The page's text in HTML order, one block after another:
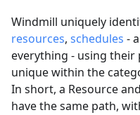
Windmill uniquely
resources, schedules -
everything - using their
unique within the
In short, a Resource
have the same path,